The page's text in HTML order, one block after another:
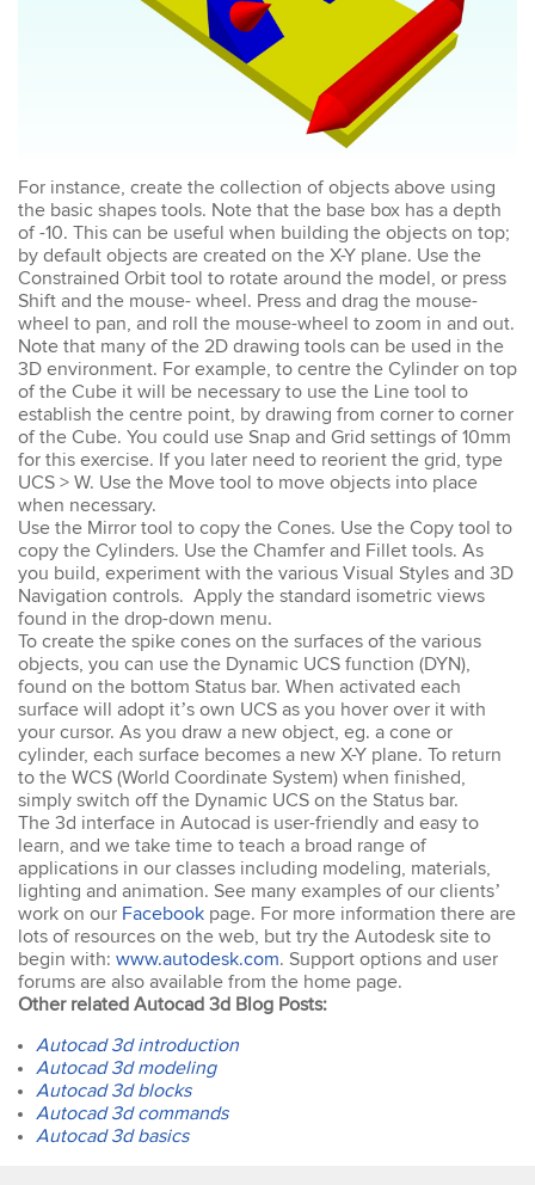
AutoCAD 2D
Very patient training &
easy to understand – we
could also get help when
needed. Very good – tutor
was very patient &
extremely helpful. Learnt a
lot more than I thought &
all the extra resources will
be extremely helpful.
Thank you.
Sophia
Illustrator Course
Trainer was clear &
concise with excellent
knowledge in the area.
Pace was just perfect,
easy to keep up. The
trainer went out of his way
to ensure our
understanding of each
topic. An excellent trainer,
patient & knows his field
well. He answers all
questions & gave
excellent tips & additional
resources. Truly
impressed – great
standard! I would
definitely do a future
course with Design
Workshop Sydney.
Susannah
InDesign Course
I have done previous
training here and was very
happy - great trainer. He
was very clear with
instructions & helping you
to understand different
aspects of the program. I
came back for a second
go at Indesign training as I
will be using it a lot in the
For instance, create the collection of objects above using
the basic shapes tools. Note that the base box has a depth
of -10. This can be useful when building the objects on top;
by default objects are created on the X-Y plane. Use the
Constrained Orbit tool to rotate around the model, or press
Shift and the mouse- wheel. Press and drag the mouse-
wheel to pan, and roll the mouse-wheel to zoom in and out.
Note that many of the 2D drawing tools can be used in the
3D environment. For example, to centre the Cylinder on top
of the Cube it will be necessary to use the Line tool to
establish the centre point, by drawing from corner to corner
of the Cube. You could use Snap and Grid settings of 10mm
for this exercise. If you later need to reorient the grid, type
UCS > W. Use the Move tool to move objects into place
when necessary.
Use the Mirror tool to copy the Cones. Use the Copy tool to
copy the Cylinders. Use the Chamfer and Fillet tools. As
you build, experiment with the various Visual Styles and 3D
Navigation controls. Apply the standard isometric views
found in the drop-down menu.
To create the spike cones on the surfaces of the various
objects, you can use the Dynamic UCS function (DYN),
found on the bottom Status bar. When activated each
surface will adopt it’s own UCS as you hover over it with
your cursor. As you draw a new object, eg. a cone or
cylinder, each surface becomes a new X-Y plane. To return
to the WCS (World Coordinate System) when finished,
simply switch off the Dynamic UCS on the Status bar.
The 3d interface in Autocad is user-friendly and easy to
learn, and we take time to teach a broad range of
applications in our classes including modeling, materials,
lighting and animation. See many examples of our clients’
work on our Facebook page. For more information there are
lots of resources on the web, but try the Autodesk site to
begin with: www.autodesk.com. Support options and user
forums are also available from the home page.
Other related Autocad 3d Blog Posts:
Autocad 3d introduction
Autocad 3d modeling
Autocad 3d blocks
Autocad 3d commands
Autocad 3d basics